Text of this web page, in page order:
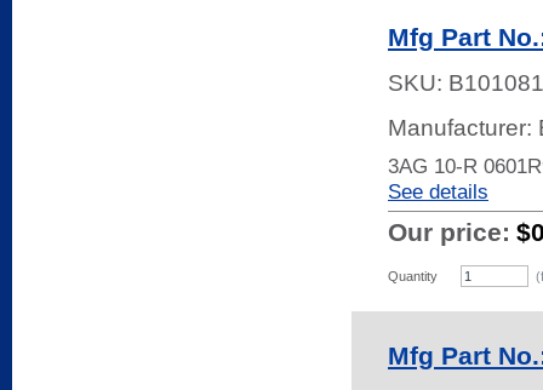
Mfg Part
SKU:
Manufacturer:
3AG 10-R
See details
Our price:
Quantity
Mfg Part